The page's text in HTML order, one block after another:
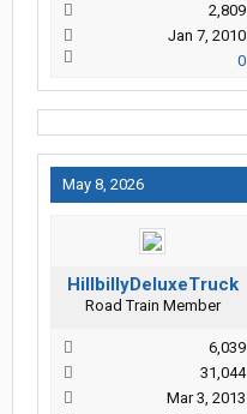
2,809
Jan 7, 2010
0
May 8, 2026
HillbillyDeluxeTruck
Road Train Member
6,039
31,044
Mar 3, 2013